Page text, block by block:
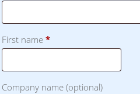
First name *
Company name (optional)